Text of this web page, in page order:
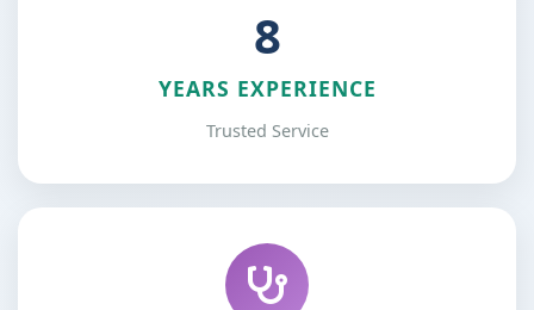
12
YEARS EXPERIENCE
Trusted Service